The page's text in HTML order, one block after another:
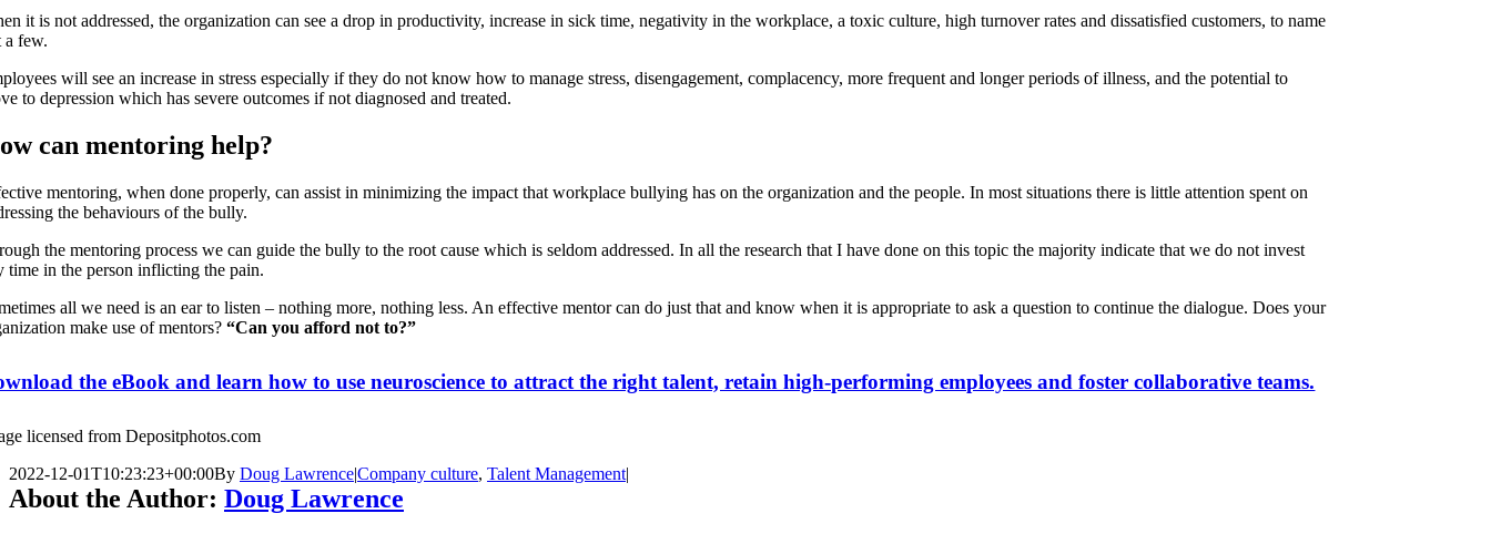
it is not addressed, the organization can see a drop in productivity, increase in sick time, negativity in the workplace, a toxic culture, high turnover rates and dissatisfied customers, to name
a few.
will see an increase in stress especially if they do not know how to manage stress, disengagement, complacency, more frequent and longer periods of illness, and the potential to
to depression which has severe outcomes if not diagnosed and treated.
can mentoring help?
mentoring, when done properly, can assist in minimizing the impact that workplace bullying has on the organization and the people. In most situations there is little attention spent on
the behaviours of the bully.
the mentoring process we can guide the bully to the root cause which is seldom addressed. In all the research that I have done on this topic the majority indicate that we do not invest
time in the person inflicting the pain.
all we need is an ear to listen – nothing more, nothing less. An effective mentor can do just that and know when it is appropriate to ask a question to continue the dialogue. Does your
make use of mentors?“Can you afford not to?”
the eBook and learn how to use neuroscience to attract the right talent, retain high-performing employees and foster collaborative teams.
licensed from Depositphotos.com
2022-12-01T10:23:23+00:00By Doug Lawrence|Company culture, Talent Management|
About the Author: Doug Lawrence